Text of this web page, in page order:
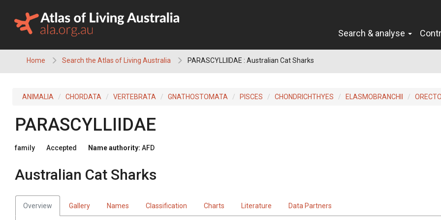
content
Search & analyse
Home Search the Atlas of Living Australia PARASCYLLIIDAE : Australian Cat Sharks
ANIMALIA CHORDATA VERTEBRATA GNATHOSTOMATA PISCES CHONDRICHTHYES ELASMOBRANCHII
PARASCYLLIIDAE
family Accepted Name authority: AFD
Australian Cat Sharks
Overview Gallery Names Classification Charts Literature Data Partners